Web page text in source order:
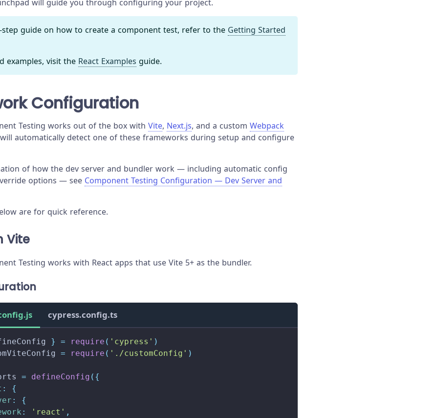
will guide you through configuring your project.
step guide on how to create a component test, refer to the Getting Started
examples, visit the React Examples guide.
Configuration
Testing works out of the box with Vite, Next.js, and a custom Webpack
automatically detect one of these frameworks during setup and configure
of how the dev server and bundler work — including automatic config
options — see Component Testing Configuration — Dev Server and
are for quick reference.
Vite
Testing works with React apps that use Vite 5+ as the bundler.
cypress.config.ts
} = require ( 'cypress' )
= require ( './customConfig' )
= defineConfig ( {
:
{
:
{
: 'react' ,